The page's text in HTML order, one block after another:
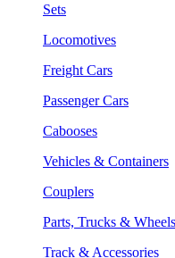
Sets
Locomotives
Freight Cars
Passenger Cars
Cabooses
Vehicles & Containers
Couplers
Parts, Trucks & Wheels
Track & Accessories